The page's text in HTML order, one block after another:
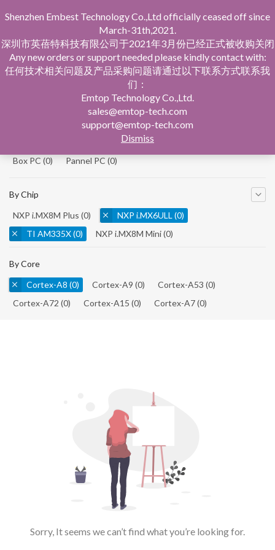
Single Board Computer
Box PC (0) Pannel PC (0)
By Chip
NXP i.MX8M Plus (0) NXP i.MX6ULL (0)
TI AM335X(0) NXP i.MX8M Mini(0)
By Core
Cortex-A8 (0) Cortex-A9 (0) Cortex-A53 (0)
Cortex-A72 (0) Cortex-A15 (0) Cortex-A7(0)
Sorry, It seems we can’t find what you’re looking for.
Shenzhen Embest Technology Co.,Ltd officially ceased off since
March-31th,2021.
深圳市英蓓特科技有限公司于2021年3月份已经正式被收购关闭
Any new orders or support needed please kindly contact with:
任何技术相关问题及产品采购问题请通过以下联系方式联系我
们：
Emtop Technology Co.,Ltd.
sales@emtop-tech.com
support@emtop-tech.com
Dismiss